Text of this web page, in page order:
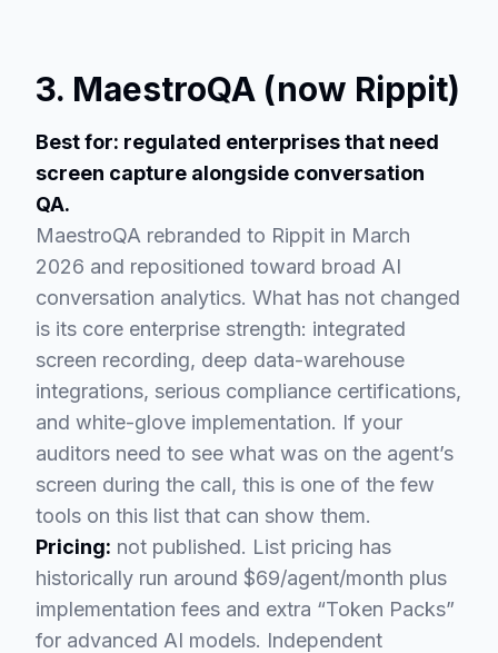
3. MaestroQA (now Rippit)
Best for: regulated enterprises that need
screen capture alongside conversation
QA.
MaestroQA rebranded to Rippit in March
2026 and repositioned toward broad AI
conversation analytics. What has not changed
is its core enterprise strength: integrated
screen recording, deep data-warehouse
integrations, serious compliance certifications,
and white-glove implementation. If your
auditors need to see what was on the agent’s
screen during the call, this is one of the few
tools on this list that can show them.
Pricing: not published. List pricing has
historically run around $69/agent/month plus
implementation fees and extra “Token Packs”
for advanced AI models. Independent